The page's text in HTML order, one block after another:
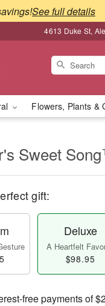
See full details
4613 Duke St,
Flowers, Plants &
Sweet
gift:
Deluxe
A Heartfelt
$98.95
free payments of